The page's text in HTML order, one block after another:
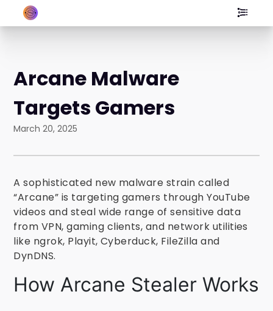
Arcane Malware
Targets Gamers
March 20, 2025
A sophisticated new malware strain called
“Arcane” is targeting gamers through YouTube
videos and steal wide range of sensitive data
from VPN, gaming clients, and network utilities
like ngrok, Playit, Cyberduck, FileZilla and
DynDNS.
How Arcane Stealer Works